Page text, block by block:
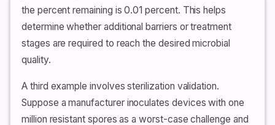
the percent remaining is 0.01 percent. This helps
determine whether additional barriers or treatment
stages are required to reach the desired microbial
quality.
A third example involves sterilization validation.
Suppose a manufacturer inoculates devices with one
million resistant spores as a worst-case challenge and